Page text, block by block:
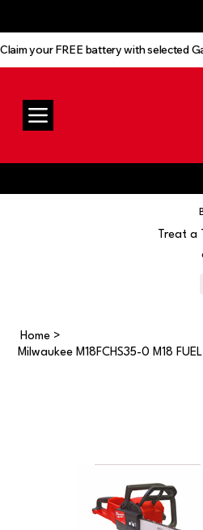
Claim your FREE battery with selected
Treat
Home >
Milwaukee M18FCHS35-0 M18